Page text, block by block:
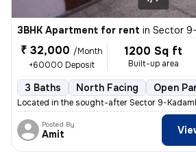
3BHK Apartment for rent in Sector 9-
₹ 32,000 /Month
+60000 Deposit
1200 Sq ft
Built-up area
3 Baths North Facing Open
Located in the sought-after Sector 9-
Posted By
Amit